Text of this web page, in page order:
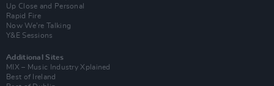
Up Close and Personal
Rapid Fire
Now We’re Talking
Y&E Sessions
Additional Sites
MIX – Music Industry Xplained
Best of Ireland